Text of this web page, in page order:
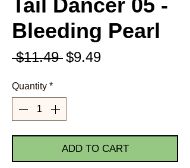
Tail Dancer 05 -
Bleeding Pearl
$11.49 Regular
$9.49Sale
Quantity *
ADD TO CART